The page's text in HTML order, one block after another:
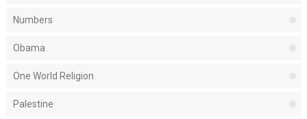
Numbers
Obama
One World Religion
Palestine